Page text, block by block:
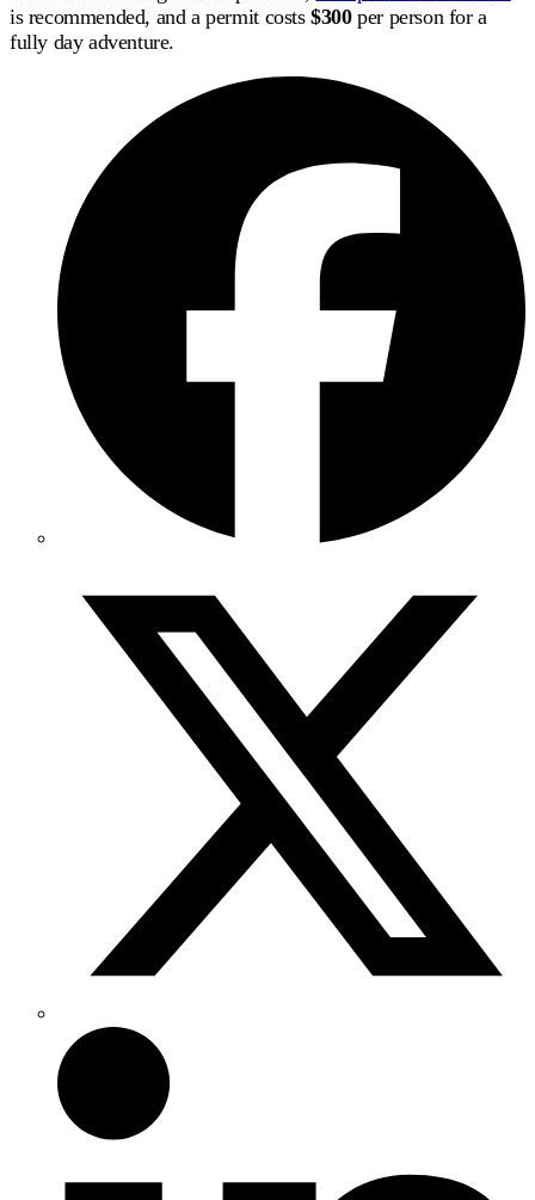
is recommended, and a permit costs$300per person for a
fully day adventure.